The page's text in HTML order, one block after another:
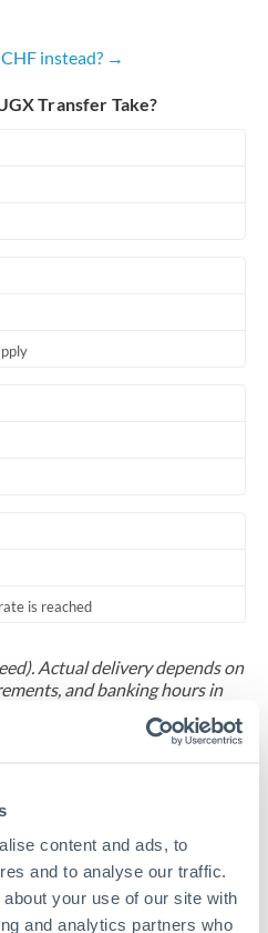
content and ads, to
and to analyse our traffic.
your use of our site with
and analytics partners who
instead? →
Transfer Take?
is reached
Actual delivery depends on
and banking hours in